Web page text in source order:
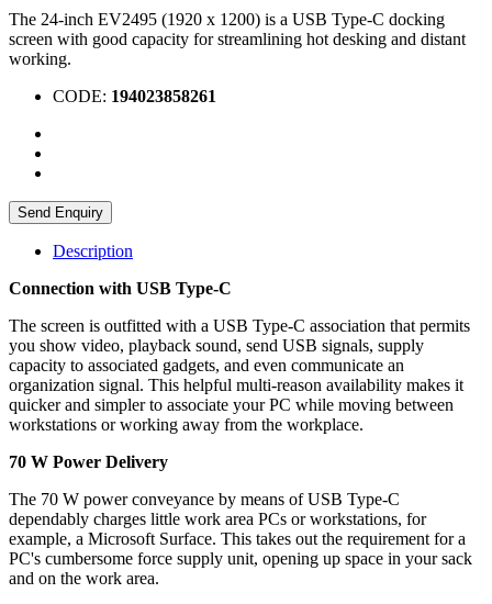
The 24-inch EV2495 (1920 x 1200) is a USB Type-C docking
screen with good capacity for streamlining hot desking and distant
working.
CODE: 194023858261
Send Enquiry
Description
Connection with USB Type-C
The screen is outfitted with a USB Type-C association that permits
you show video, playback sound, send USB signals, supply
capacity to associated gadgets, and even communicate an
organization signal. This helpful multi-reason availability makes it
quicker and simpler to associate your PC while moving between
workstations or working away from the workplace.
70 W Power Delivery
The 70 W power conveyance by means of USB Type-C
dependably charges little work area PCs or workstations, for
example, a Microsoft Surface. This takes out the requirement for a
PC's cumbersome force supply unit, opening up space in your sack
and on the work area.